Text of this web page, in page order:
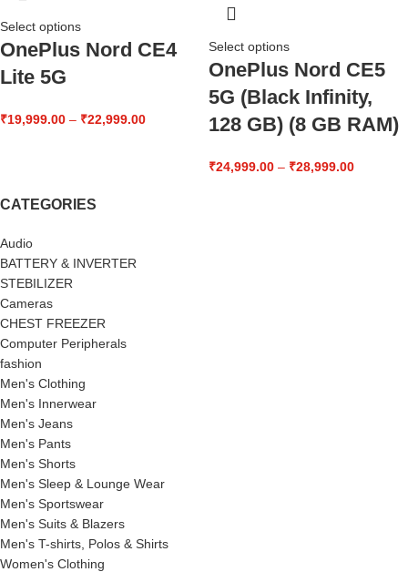
CATEGORIES
Audio
BATTERY & INVERTER
STEBILIZER
Cameras
CHEST FREEZER
Computer Peripherals
fashion
Men's Clothing
Men's Innerwear
Men's Jeans
Men's Pants
Men's Shorts
Men's Sleep & Lounge Wear
Men's Sportswear
Men's Suits & Blazers
Men's T-shirts, Polos & Shirts
Women's Clothing
Select options
OnePlus Nord CE4
Lite 5G
₹19,999.00 – ₹22,999.00
Select options
OnePlus Nord CE5
5G (Black Infinity,
128 GB) (8 GB RAM)
₹24,999.00 – ₹28,999.00